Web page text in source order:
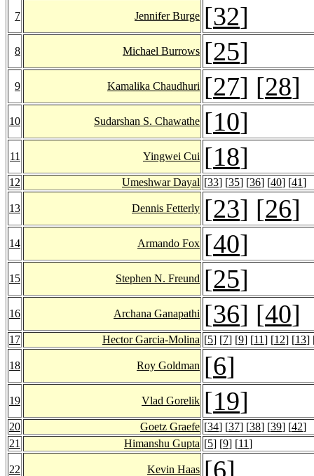
7 Jennifer Burge [32]
8 Michael Burrows [25]
9 Kamalika Chaudhuri [27] [28]
10 Sudarshan S. Chawathe [10]
11 Yingwei Cui [18]
12 Umeshwar Dayal [33] [35] [36] [40] [41]
13 Dennis Fetterly [23] [26]
14 Armando Fox [40]
15 Stephen N. Freund [25]
16 Archana Ganapathi [36] [40]
17 Hector Garcia-Molina [5] [7] [9] [11] [12] [13]
18 Roy Goldman [6]
19 Vlad Gorelik [19]
20 Goetz Graefe [34] [37] [38] [39] [42]
21
Himanshu Gupta [5] [9] [11]
22 Kevin Haas [6]